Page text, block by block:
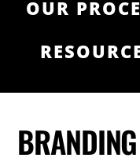
OUR
BRANDING